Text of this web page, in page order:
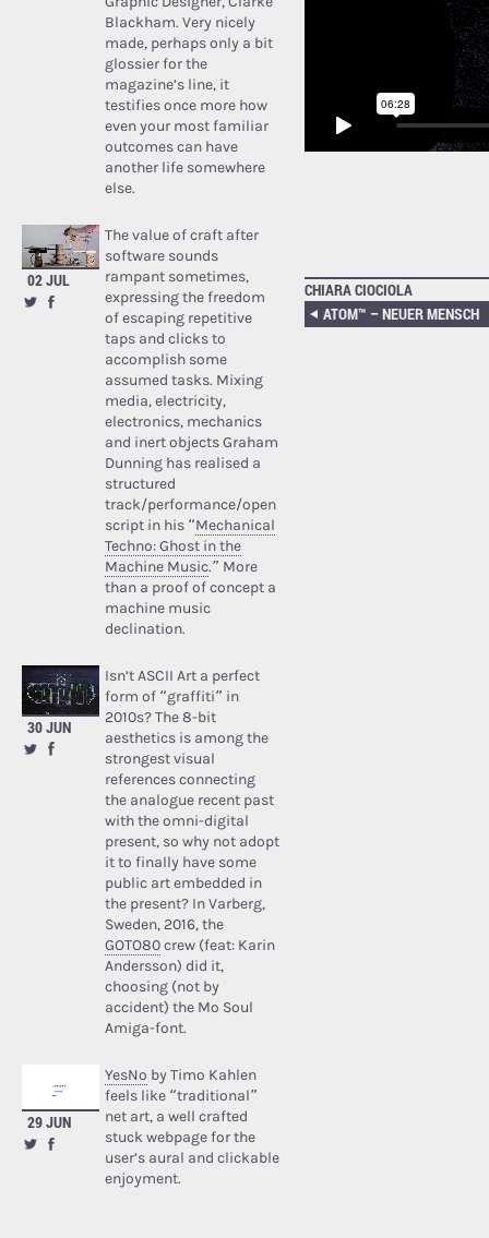
Blackham. Very nicely
made, perhaps only a bit
glossier for the
magazine’s line, it
testifies once more how
even your most familiar
outcomes can have
another life somewhere
else.
02 JUL
The value of craft after
software sounds
rampant sometimes,
expressing the freedom
of escaping repetitive
taps and clicks to
accomplish some
assumed tasks. Mixing
media, electricity,
electronics, mechanics
and inert objects Graham
Dunning has realised a
structured
track/performance/open
script in his “Mechanical
Techno: Ghost in the
Machine Music.” More
than a proof of concept a
machine music
declination.
30 JUN
Isn’t ASCII Art a perfect
form of “graffiti” in
2010s? The 8-bit
aesthetics is among the
strongest visual
references connecting
the analogue recent past
with the omni-digital
present, so why not adopt
it to finally have some
public art embedded in
the present? In Varberg,
Sweden, 2016, the
GOTO80crew (feat: Karin
Andersson) did it,
choosing (not by
accident) the Mo Soul
Amiga-font.
29 JUN
YesNo by Timo Kahlen
feels like “traditional”
net art, a well crafted
stuck webpage for the
user’s aural and clickable
enjoyment.
CHIARA CIOCIOLA
ATOM™ – NEUER MENSCH